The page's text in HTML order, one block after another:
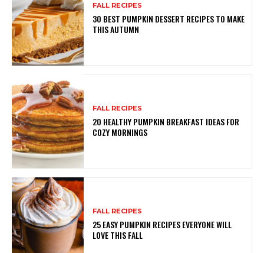
FALL RECIPES
30 BEST PUMPKIN DESSERT RECIPES TO MAKE
THIS AUTUMN
FALL RECIPES
20 HEALTHY PUMPKIN BREAKFAST IDEAS FOR
COZY MORNINGS
FALL RECIPES
25 EASY PUMPKIN RECIPES EVERYONE WILL
LOVE THIS FALL